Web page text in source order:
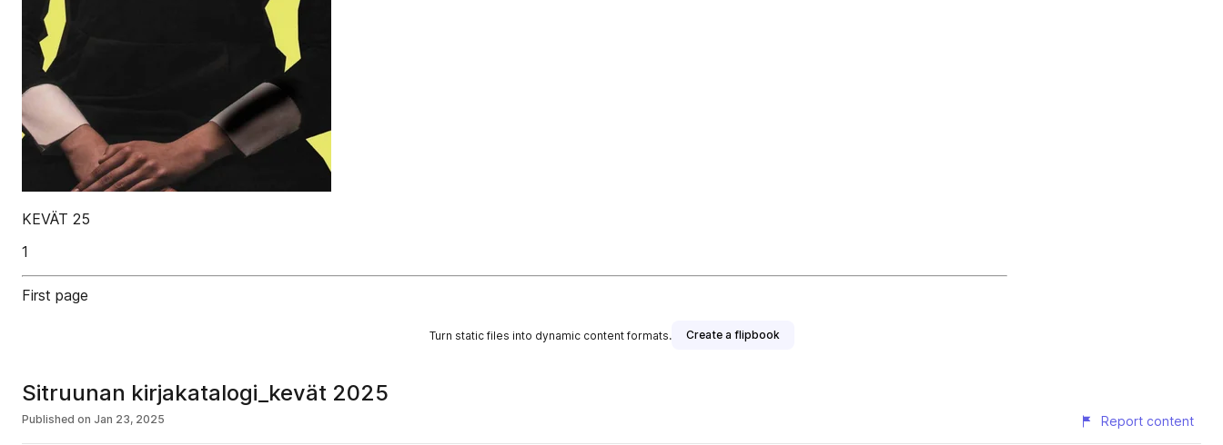
KEVÄT 25
1
First page
Turn static files into dynamic content formats. Create a flipbook
Sitruunan kirjakatalogi_kevät 2025
Published on Jan 23, 2025 Report content